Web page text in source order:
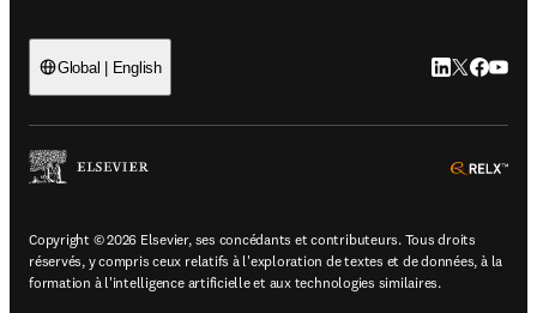
Global | English LinkedIn
Twitter
Copyright © 2026 Elsevier, ses concédants et contributeurs. Tous droits
réservés, y compris ceux relatifs à l'exploration de textes et de données, à la
formation à l'intelligence artificielle et aux technologies similaires.